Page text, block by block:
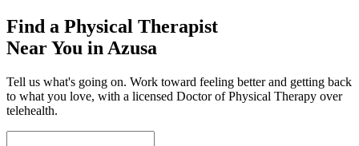
Find a Physical Therapist
Near You in Azusa
Tell us what's going on. Work toward feeling better and getting back
to what you love, with a licensed Doctor of Physical Therapy over
telehealth.